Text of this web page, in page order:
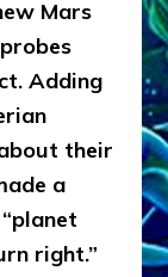
Mars
Adding
their
a
right.”